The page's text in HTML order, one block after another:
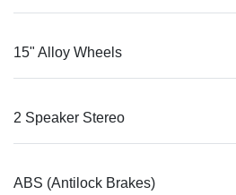
15" Alloy Wheels
2 Speaker Stereo
ABS (Antilock Brakes)